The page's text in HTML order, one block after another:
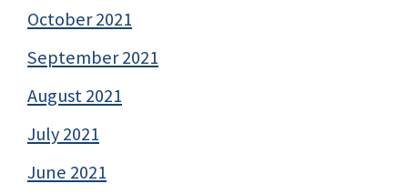
October 2021
September 2021
August 2021
July 2021
June 2021